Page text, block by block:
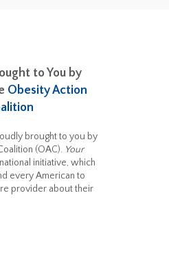
to You by
Obesity Action
brought to you by
(OAC). Your
initiative, which
every American to
provider about their